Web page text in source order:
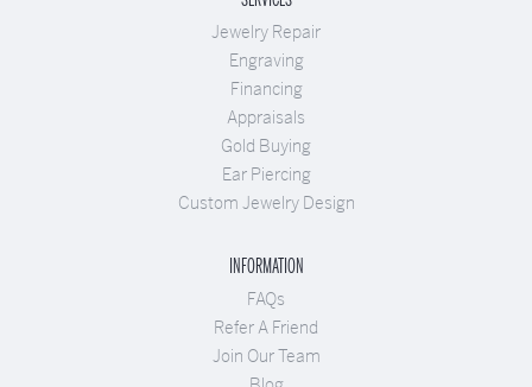
Jewelry Repair
Engraving
Financing
Appraisals
Gold Buying
Ear Piercing
Custom Jewelry Design
INFORMATION
FAQs
Refer A Friend
Join Our Team